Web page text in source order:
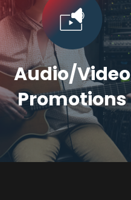
Audio/Video
Promotions